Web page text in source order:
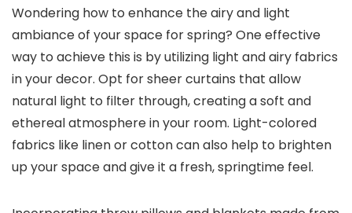
Wondering how to enhance the airy and light
ambiance of your space for spring? One effective
way to achieve this is by utilizing light and airy fabrics
in your decor. Opt for sheer curtains that allow
natural light to filter through, creating a soft and
ethereal atmosphere in your room. Light-colored
fabrics like linen or cotton can also help to brighten
up your space and give it a fresh, springtime feel.